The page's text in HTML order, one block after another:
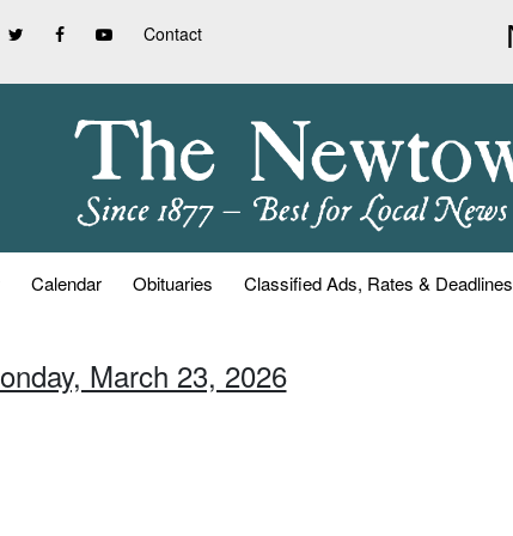
Contact
Calendar Obituaries Classified Ads, Rates & Deadlines
March 23, 2026